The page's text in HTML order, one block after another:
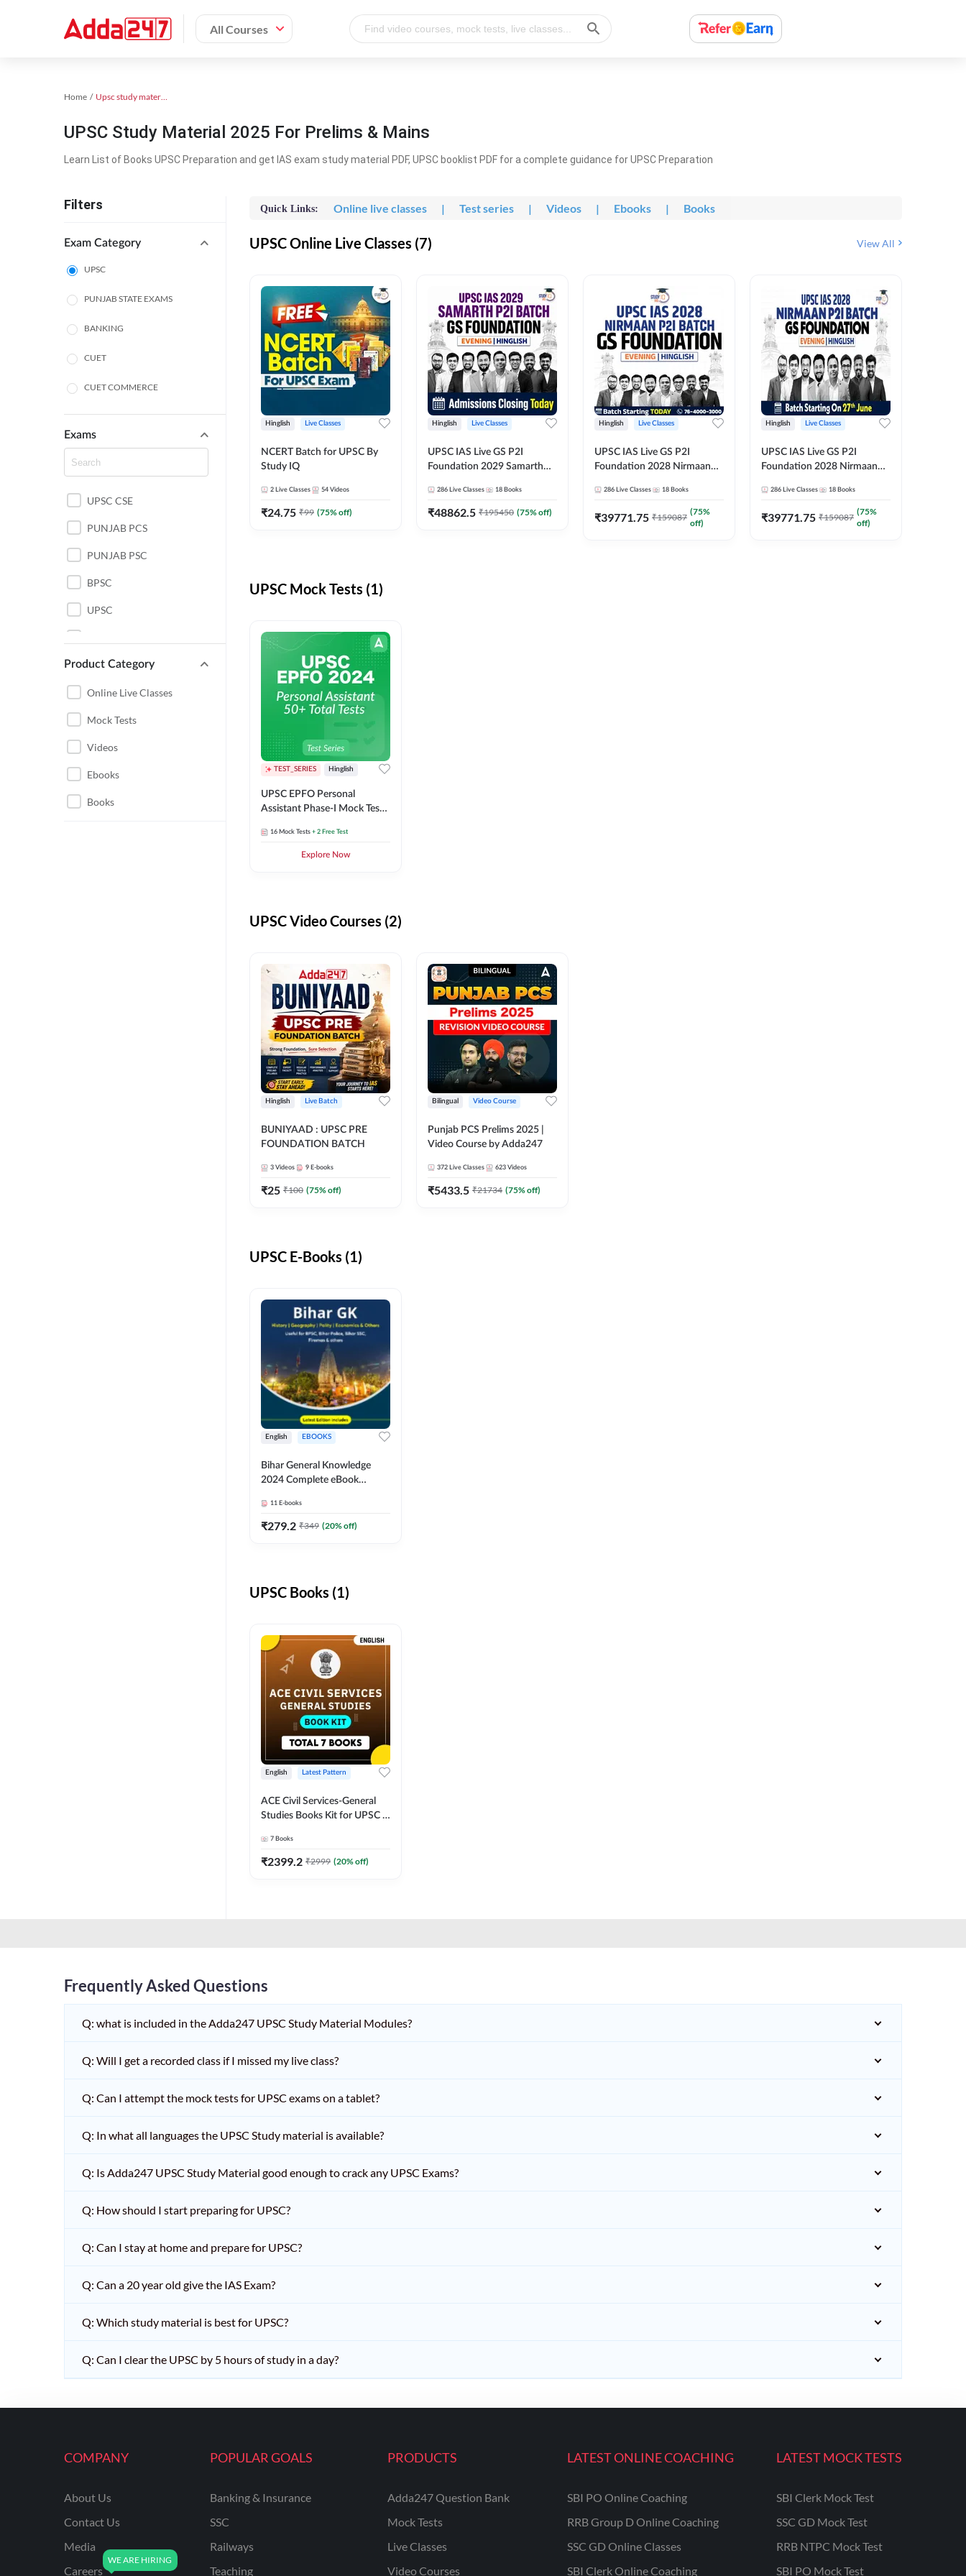
All Courses
Home Upsc study material
UPSC Study Material 2025 For Prelims & Mains
Learn List of Books UPSC Preparation and get IAS exam study material PDF, UPSC booklist PDF for a complete guidance for UPSC Preparation
Filters
Exam Category
UPSC
PUNJAB STATE EXAMS
BANKING
CUET
CUET COMMERCE
CUET HUMANITIES
CUET PG
LAW
POLICE SI CONSTABLE
REGULATORY BODIES
Exams
UPSC CSE
PUNJAB PCS
PUNJAB PSC
BPSC
UPSC
UPSC EPFO PERSONAL
Product Category
Online Live Classes
Mock Tests
Videos
Ebooks
Books
Quick Links: Online live classes | Test series | Videos | Ebooks | Books
UPSC Online Live Classes (7) View All
Hinglish Live Classes
NCERT Batch for UPSC By
Study IQ
2 Live Classes 54 Videos
₹24.75 ₹99 (75% off)
Hinglish Live Classes
UPSC IAS Live GS P2I
Foundation 2029 Samarth
286 Live Classes 18 Books
₹48862.5 ₹195450 (75% off)
Hinglish Live Classes
UPSC IAS Live GS P2I
Foundation 2028 Nirmaan
286 Live Classes 18 Books
₹39771.75 ₹159087
(75%
off)
Hinglish Live Classes
UPSC IAS Live GS P2I
Foundation 2028 Nirmaan
286 Live Classes 18 Books
₹39771.75 ₹159087
(75%
off)
UPSC Mock Tests (1)
TEST_SERIES Hinglish
UPSC EPFO Personal
Assistant Phase-I Mock Test
16 Mock Tests + 2 Free Test
Explore Now
UPSC Video Courses (2)
Hinglish Live Batch
BUNIYAAD : UPSC PRE
FOUNDATION BATCH
3 Videos 9 E-books
₹25 ₹100 (75% off)
Bilingual Video Course
Punjab PCS Prelims 2025 |
Video Course by Adda247
372 Live Classes 623 Videos
₹5433.5 ₹21734 (75% off)
UPSC E-Books (1)
English EBOOKS
Bihar General Knowledge
2024 Complete eBook
Adda247
11 E-books
₹279.2 ₹349 (20% off)
UPSC Books (1)
English Latest Pattern
ACE Civil Services-General
Studies Books Kit for UPSC &
Exams(English Printed
Edition) by Adda247
7 Books
₹2399.2 ₹2999 (20% off)
Frequently Asked Questions
Q: what is included in the Adda247 UPSC Study Material Modules?
Q: Will I get a recorded class if I missed my live class?
Q: Can I attempt the mock tests for UPSC exams on a tablet?
Q: In what all languages the UPSC Study material is available?
Q: Is Adda247 UPSC Study Material good enough to crack any UPSC Exams?
Q: How should I start preparing for UPSC?
Q: Can I stay at home and prepare for UPSC?
Q: Can a 20 year old give the IAS Exam?
Q: Which study material is best for UPSC?
Q: Can I clear the UPSC by 5 hours of study in a day?
COMPANY
About Us
Contact Us
Media
Careers
POPULAR GOALS
Banking & Insurance
SSC
Railways
Teaching
PRODUCTS
Adda247 Question Bank
Mock Tests
Live Classes
Video Courses
LATEST ONLINE COACHING
SBI PO Online Coaching
RRB Group D Online Coaching
SSC GD Online Classes
SBI Clerk Online Coaching
LATEST MOCK TESTS
SBI Clerk Mock Test
SSC GD Mock Test
RRB NTPC Mock Test
SBI PO Mock Test